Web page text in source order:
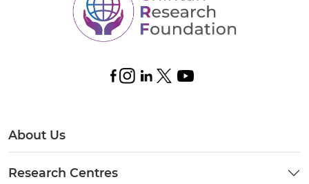
About Us
Research Centres